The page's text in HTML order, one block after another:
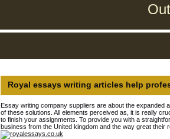
Royal essays writing articles help
Essay writing company suppliers are about the expanded
of these solutions. All elements perceived as, it is really
to finish your assignments. To provide you with a
business from the United kingdom and the way great their